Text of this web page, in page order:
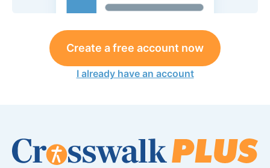
Create a free account now
I already have an account